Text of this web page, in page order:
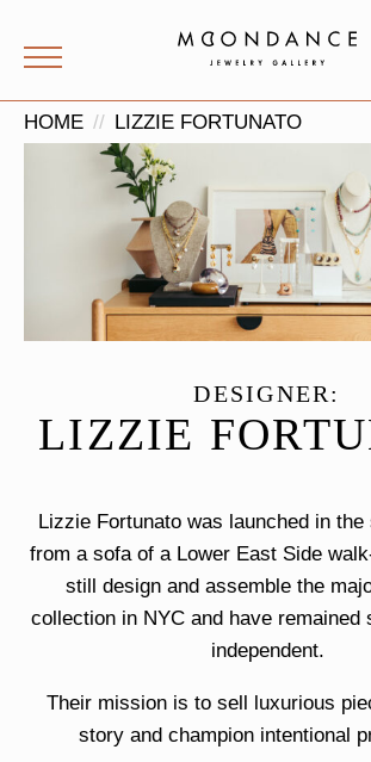
HOME LIZZIE FORTUNATO
DESIGNER:
LIZZIE
Lizzie Fortunato was launched in
from a sofa of a Lower East Side
still design and assemble the
collection in NYC and have remained
independent.
Their mission is to sell luxurious
story and champion intentional